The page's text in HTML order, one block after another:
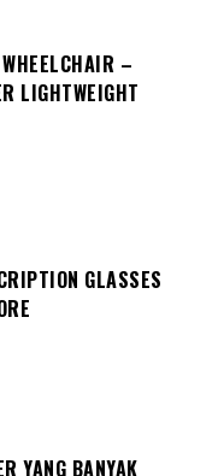
–
LIGHTWEIGHT
GLASSES
YANG BANYAK